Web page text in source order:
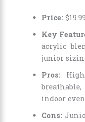
Price: $19.99
Key
acrylic
junior
Pros:
indoor
Cons: